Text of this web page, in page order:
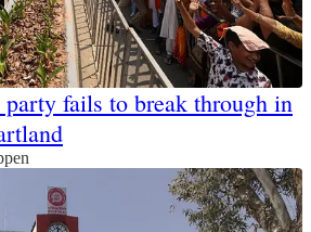
fails to break through in